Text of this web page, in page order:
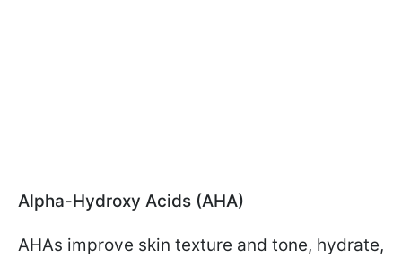
Alpha-Hydroxy Acids (AHA)
AHAs improve skin texture and tone, hydrate,